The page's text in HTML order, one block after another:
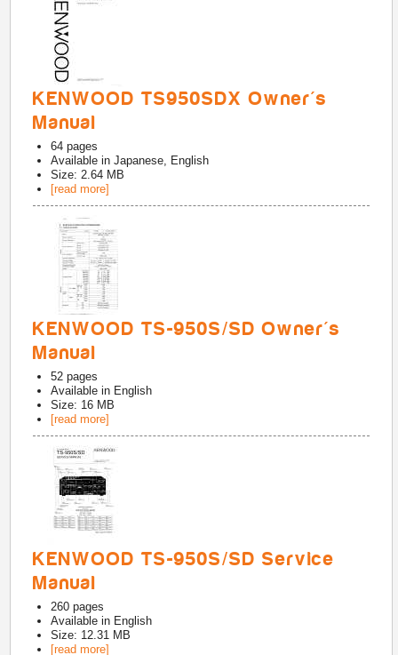
KENWOOD TS950SDX Owner's
Manual
64 pages
Available inJapanese, English
Size: 2.64 MB
[read more]
KENWOOD TS-950S/SD Owner's
Manual
52 pages
Available in English
Size: 16 MB
[read more]
KENWOOD TS-950S/SD Service
Manual
260 pages
Available in English
Size: 12.31 MB
[read more]